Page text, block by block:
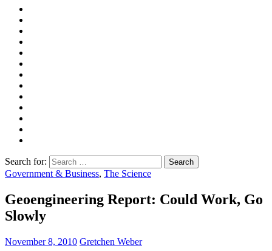
Search for:
Government & Business, The Science
Geoengineering Report: Could Work, Go
Slowly
November 8, 2010 Gretchen Weber